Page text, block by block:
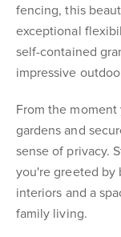
fencing, this
exceptional
self-contained
impressive
From the
gardens and
sense of privacy.
you're greeted
interiors and a
family living.